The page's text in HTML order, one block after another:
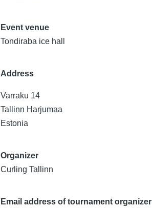
Event venue
Tondiraba ice hall
Address
Varraku 14
Tallinn Harjumaa
Estonia
Organizer
Curling Tallinn
Email address of tournament organizer